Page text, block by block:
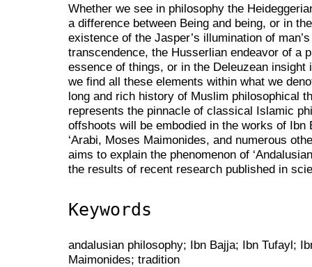
Whether we see in philosophy the
a difference between Being and being, or in
existence of the Jasper’s illumination of
transcendence, the Husserlian endeavor of a
essence of things, or in the Deleuzean
we find all these elements within what we
long and rich history of Muslim philosophical
represents the pinnacle of classical Islamic
offshoots will be embodied in the works of Ibn
‘Arabi, Moses Maimonides, and numerous
aims to explain the phenomenon of
the results of recent research published in
Keywords
andalusian philosophy; Ibn Bajja; Ibn Tufayl;
Maimonides; tradition